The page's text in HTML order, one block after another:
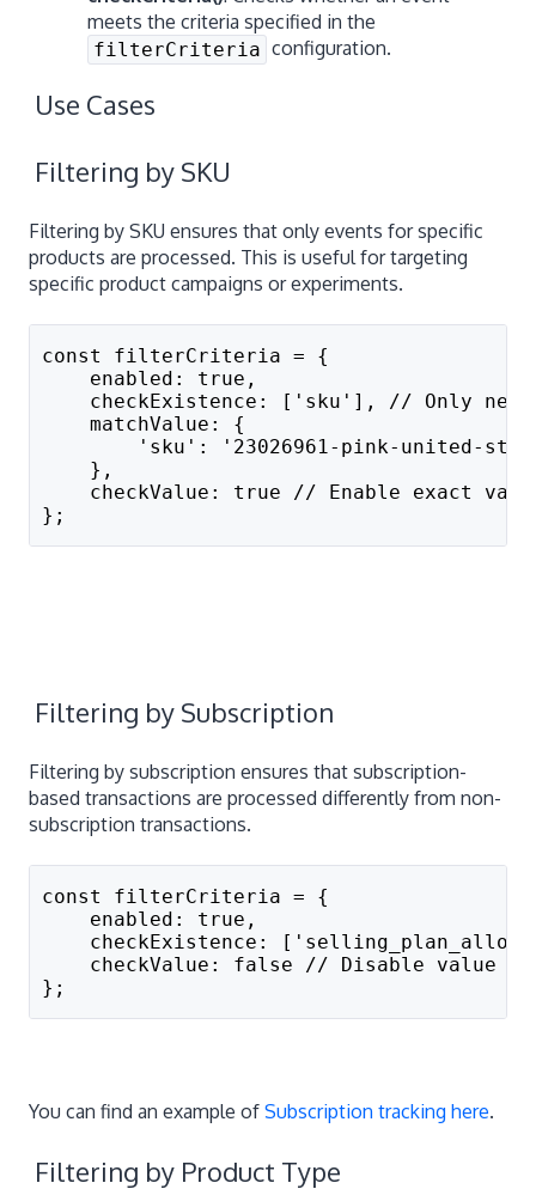
meets the criteria specified in the
filterCriteria configuration.
Use Cases
Filtering by SKU
Filtering by SKU ensures that only events for specific
products are processed. This is useful for targeting
specific product campaigns or experiments.
const filterCriteria = {
    enabled: true,
checkExistence: ['sku'], // Only
    matchValue: {
'sku': '23026961-pink-united-
    },
checkValue: true // Enable exact
};
Filtering by Subscription
Filtering by subscription ensures that subscription-
based transactions are processed differently from non-
subscription transactions.
const filterCriteria = {
    enabled: true,
checkExistence:
checkValue: false // Disable value
};
You can find an example of Subscription tracking here.
Filtering by Product Type